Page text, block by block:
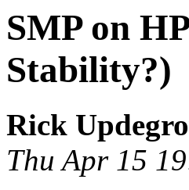
SMP on
Stability?)
Rick
Thu Apr 15